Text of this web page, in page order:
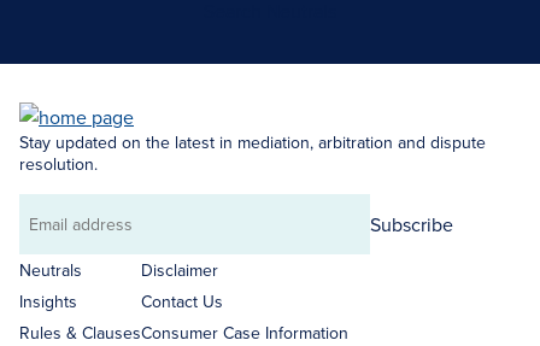
Stay updated on the latest in mediation, arbitration and dispute
resolution.
Email
address
Subscribe
Neutrals
Insights
Rules & Clauses
Disclaimer
Contact Us
Consumer Case Information